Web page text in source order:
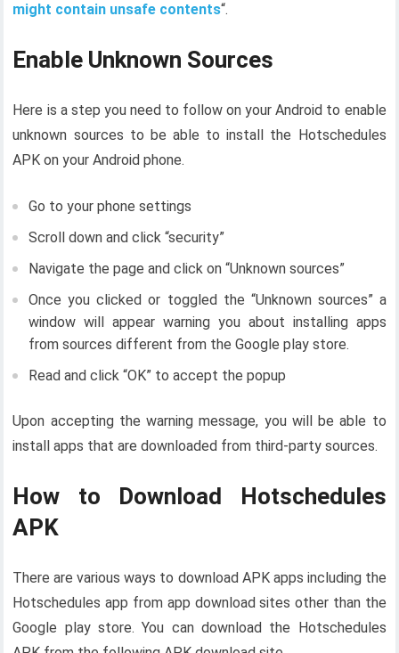
might contain unsafe contents“.
Enable Unknown Sources
Here is a step you need to follow on your Android to enable
unknown sources to be able to install the Hotschedules
APK on your Android phone.
Go to your phone settings
Scroll down and click “security”
Navigate the page and click on “Unknown sources”
Once you clicked or toggled the “Unknown sources” a
window will appear warning you about installing apps
from sources different from the Google play store.
Read and click “OK” to accept the popup
Upon accepting the warning message, you will be able to
install apps that are downloaded from third-party sources.
How to Download Hotschedules
APK
There are various ways to download APK apps including the
Hotschedules app from app download sites other than the
Google play store. You can download the Hotschedules